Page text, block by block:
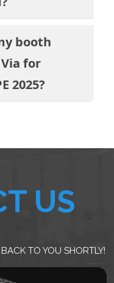
booth
for
2025?
US
TO YOU SHORTLY!